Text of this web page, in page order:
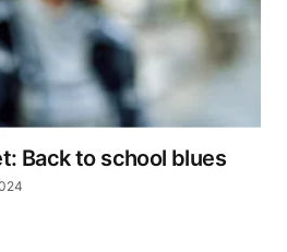
Back to school blues